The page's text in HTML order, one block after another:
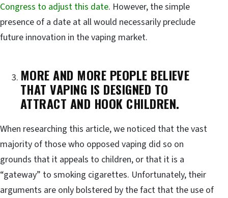
Congress to adjust this date. However, the simple
presence of a date at all would necessarily preclude
future innovation in the vaping market.
MORE AND MORE PEOPLE BELIEVE
THAT VAPING IS DESIGNED TO
ATTRACT AND HOOK CHILDREN.
When researching this article, we noticed that the vast
majority of those who opposed vaping did so on
grounds that it appeals to children, or that it is a
“gateway” to smoking cigarettes. Unfortunately, their
arguments are only bolstered by the fact that the use of